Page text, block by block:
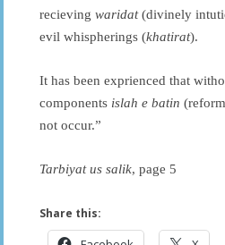
recieving waridat(divinely
evil whispherings (khatirat).
It has been exprienced that
components islah e batin
not occur.”
Tarbiyat us salik, page 5
Share this: